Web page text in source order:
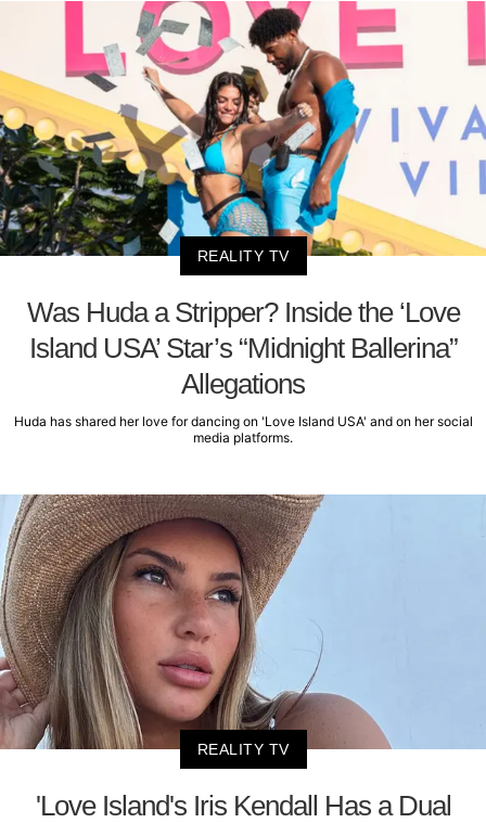
REALITY TV
Was Huda a Stripper? Inside the ‘Love
Island USA’ Star’s “Midnight Ballerina”
Allegations
Huda has shared her love for dancing on 'Love Island USA' and on her social
media platforms.
REALITY TV
'Love Island's Iris Kendall Has a Dual